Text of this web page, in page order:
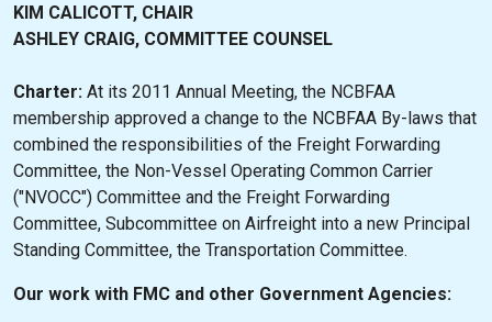
KIM CALICOTT, CHAIR
ASHLEY CRAIG, COMMITTEE COUNSEL
Charter: At its 2011 Annual Meeting, the NCBFAA
membership approved a change to the NCBFAA By-laws that
combined the responsibilities of the Freight Forwarding
Committee, the Non-Vessel Operating Common Carrier
("NVOCC") Committee and the Freight Forwarding
Committee, Subcommittee on Airfreight into a new Principal
Standing Committee, the Transportation Committee.
Our work with FMC and other Government Agencies: